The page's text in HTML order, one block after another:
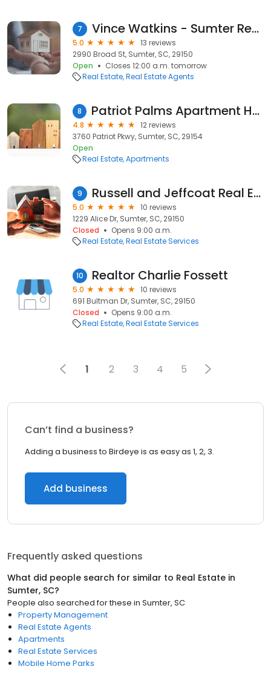
7 Vince Watkins - Sumter Realtor
5.0
13 reviews
2990 Broad St, Sumter, SC, 29150
Open
Closes 12:00 a.m. tomorrow
Real Estate Real Estate Agents
8 Patriot Palms Apartment Homes - Sumter SC
4.8
12 reviews
3760 Patriot Pkwy, Sumter, SC, 29154
Open
Real Estate Apartments
9 Russell and Jeffcoat Real Estate-Sabrina Nero
5.0
10 reviews
1229 Alice Dr, Sumter, SC, 29150
Closed
Opens 9:00 a.m.
Real Estate Real Estate Services
10 Realtor Charlie Fossett
5.0
10 reviews
691 Bultman Dr, Sumter, SC, 29150
Closed
Opens 9:00 a.m.
Real Estate Real Estate Services
1 2 3 4 5
Can’t find a business?
Adding a business to Birdeye is as easy as 1, 2, 3.
Add business
Frequently asked questions
What did people search for similar to Real Estate in
Sumter, SC?
People also searched for these in Sumter, SC
Property Management
Real Estate Agents
Apartments
Real Estate Services
Mobile Home Parks